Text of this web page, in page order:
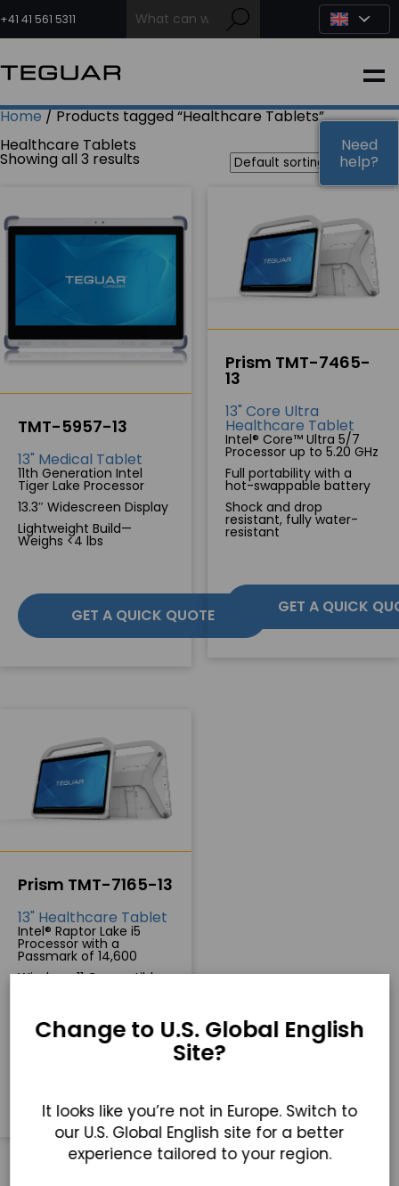
to
content
+41 41 561 5311
INDUSTRIAL
EDGE AI
OEM / DESIGN
PARTNERS
COMPANY
SERVICES & SUPPORT
CONTACT US
Home/ Products tagged “Healthcare Tablets”
Healthcare Tablets
Showing all 3 results
TMT-5957-13
13" Medical Tablet
11th Generation Intel
Tiger Lake Processor
13.3″ Widescreen Display
Lightweight Build—
Weighs <4 lbs
GET A QUICK QUOTE
Prism TMT-7465-
13
13" Core Ultra
Healthcare Tablet
Intel® Core™ Ultra 5/7
Processor up to 5.20 GHz
Full portability with a
hot-swappable battery
Shock and drop
resistant, fully water-
resistant
GET A QUICK
Prism TMT-7165-13
13" Healthcare Tablet
Intel® Raptor Lake i5
Processor with a
Passmark of 14,600
Windows 11 Compatible
Need
help?
Need
help?
Change to U.S. Global English
Site?
It looks like you’re not in Europe. Switch to
our U.S. Global English site for a better
experience tailored to your region.